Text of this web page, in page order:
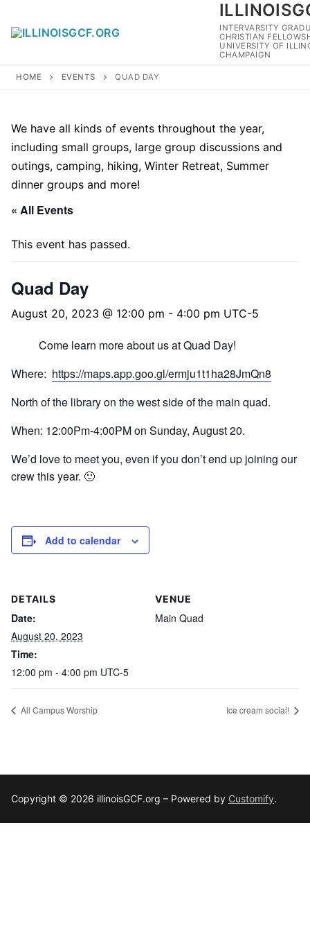
content
INTERVARSITY
CHRISTIAN
UNIVERSITY OF
CHAMPAIGN
HOME EVENTS QUAD DAY
We have all kinds of events throughout the year,
including small groups, large group discussions and
outings, camping, hiking, Winter Retreat, Summer
dinner groups and more!
« All Events
This event has passed.
Quad Day
August 20, 2023 @ 12:00 pm - 4:00 pm UTC-5
Come learn more about us at Quad Day!
Where: https://maps.app.goo.gl/ermju1t1ha28JmQn8
North of the library on the west side of the main quad.
When: 12:00Pm-4:00PM on Sunday, August 20.
We’d love to meet you, even if you don’t end up joining our
crew this year. 🙂
Add to calendar
DETAILS
Date:
August 20, 2023
Time:
12:00 pm - 4:00 pm UTC-5
VENUE
Main Quad
All Campus Worship Ice cream social!
Copyright © 2026 illinoisGCF.org – Powered by Customify.